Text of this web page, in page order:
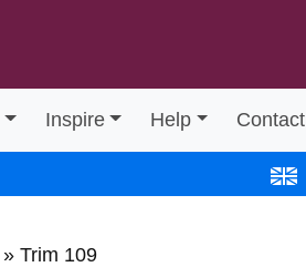
Inspire Help Contact
» Trim 109